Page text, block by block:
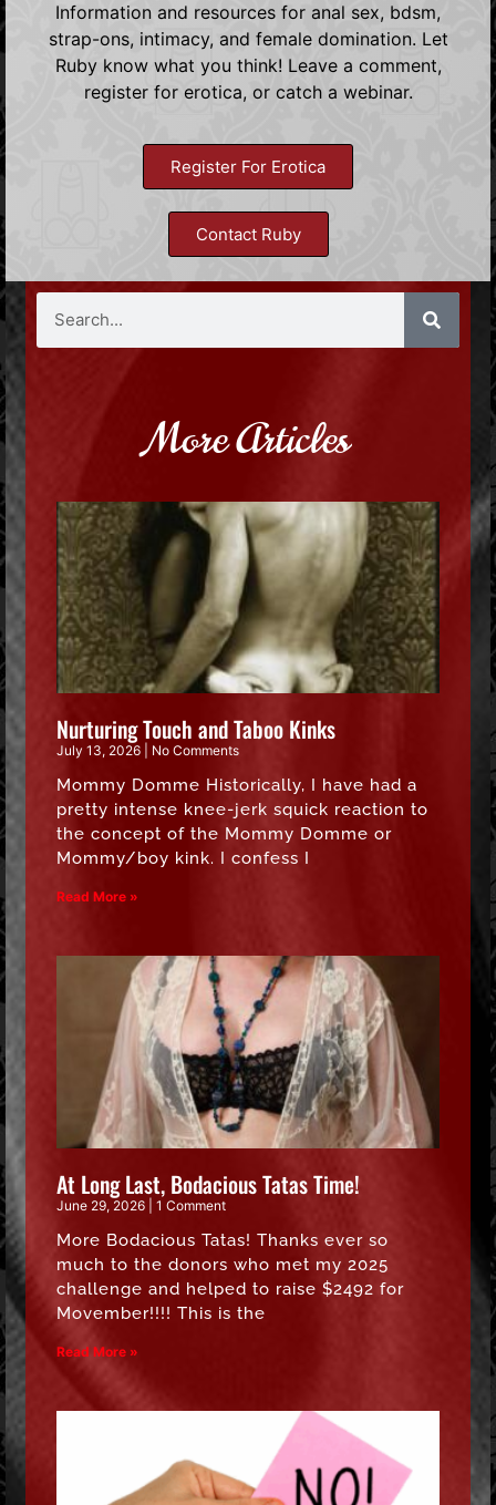
Information and resources for anal sex, bdsm,
strap-ons, intimacy, and female domination. Let
Ruby know what you think! Leave a comment,
register for erotica, or catch a webinar.
Register For Erotica
Contact Ruby
More Articles
Nurturing Touch and Taboo Kinks
July 13, 2026 No Comments
Mommy Domme Historically, I have had a
pretty intense knee-jerk squick reaction to
the concept of the Mommy Domme or
Mommy/boy kink. I confess I
Read More »
At Long Last, Bodacious Tatas Time!
June 29, 2026 1 Comment
More Bodacious Tatas! Thanks ever so
much to the donors who met my 2025
challenge and helped to raise $2492 for
Movember!!!! This is the
Read More »